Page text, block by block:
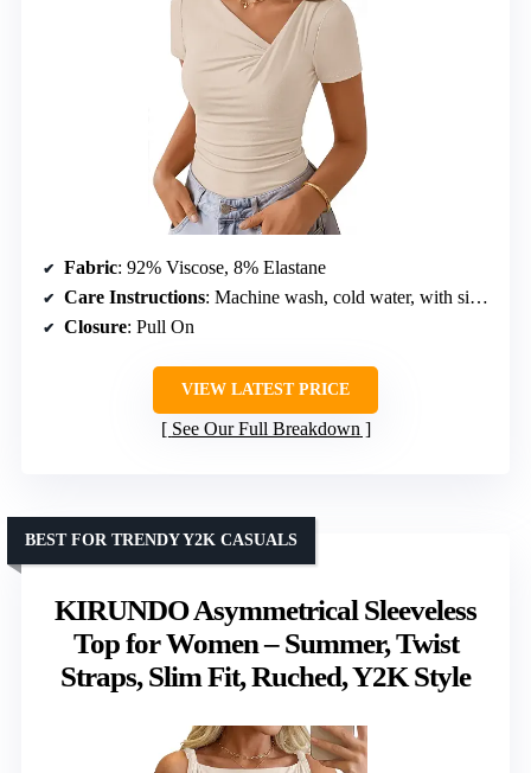
Fabric: 92% Viscose, 8% Elastane
Care Instructions: Machine wash, cold water, with similar colors; do not bleach; hang to dry; do not tumble dry
Closure: Pull On
VIEW LATEST PRICE
See Our Full Breakdown
KIRUNDO Asymmetrical Sleeveless
Top for Women – Summer, Twist
Straps, Slim Fit, Ruched, Y2K Style
BEST FOR TRENDY Y2K CASUALS